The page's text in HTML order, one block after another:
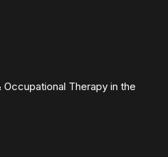
Therapy in the